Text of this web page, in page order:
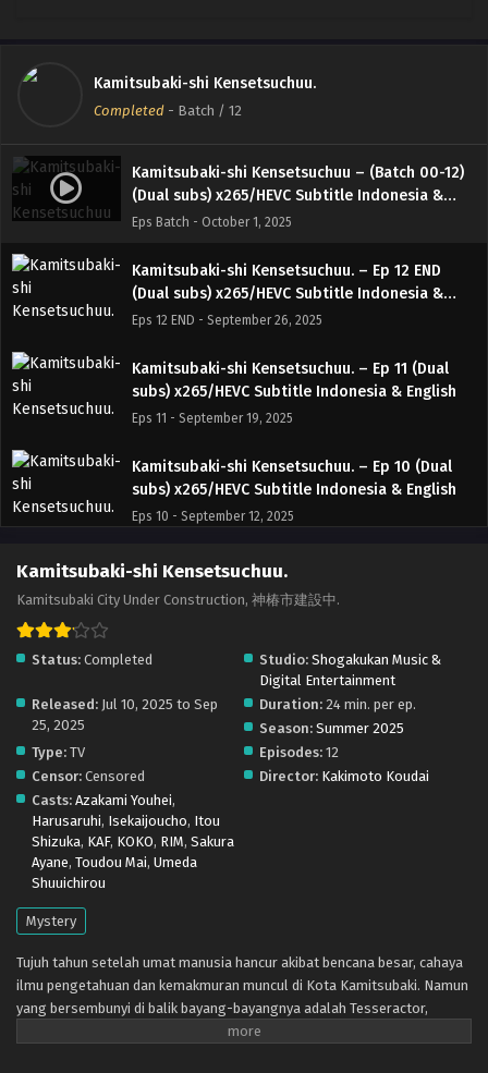
Kamitsubaki-shi Kensetsuchuu.
Completed - Batch / 12
Kamitsubaki-shi Kensetsuchuu – (Batch 00-12)
(Dual subs) x265/HEVC Subtitle Indonesia &
English
Eps Batch - October 1, 2025
Kamitsubaki-shi Kensetsuchuu. – Ep 12 END
(Dual subs) x265/HEVC Subtitle Indonesia &
English
Eps 12 END - September 26, 2025
Kamitsubaki-shi Kensetsuchuu. – Ep 11 (Dual
subs) x265/HEVC Subtitle Indonesia & English
Eps 11 - September 19, 2025
Kamitsubaki-shi Kensetsuchuu. – Ep 10 (Dual
subs) x265/HEVC Subtitle Indonesia & English
Eps 10 - September 12, 2025
Kamitsubaki-shi Kensetsuchuu. – Ep 09 (Dual
Kamitsubaki-shi Kensetsuchuu. – Ep 08 (Dual
subs) x265/HEVC Subtitle Indonesia & English
Eps 8 - August 29, 2025
Kamitsubaki-shi Kensetsuchuu. – Ep 07 (Dual
subs) x265/HEVC Subtitle Indonesia & English
Eps 7 - August 22, 2025
Kamitsubaki-shi Kensetsuchuu. – Ep 06 (Dual
Kamitsubaki-shi Kensetsuchuu. – Ep 05 (Dual
subs) x265/HEVC Subtitle Indonesia & English
Eps 5 - August 9, 2025
Kamitsubaki-shi Kensetsuchuu.
Kamitsubaki City Under Construction, 神椿市建設中.
Status: Completed Studio: Shogakukan Music &
Digital Entertainment
Released: Jul 10, 2025 to Sep
25, 2025
Duration: 24 min. per ep.
Season: Summer 2025
Type: TV Episodes: 12
Censor: Censored Director: Kakimoto Koudai
Casts: Azakami Youhei,
Harusaruhi, Isekaijoucho, Itou
Shizuka, KAF, KOKO, RIM, Sakura
Ayane, Toudou Mai, Umeda
Shuuichirou
Mystery
Tujuh tahun setelah umat manusia hancur akibat bencana besar, cahaya
ilmu pengetahuan dan kemakmuran muncul di Kota Kamitsubaki. Namun
yang bersembunyi di balik bayang-bayangnya adalah Tesseractor,
monster yang lahir dari kegelapan manusia. Hanya sang Penyihir, lima